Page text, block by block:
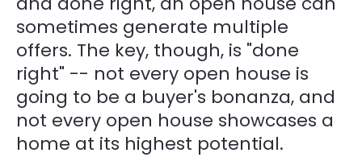
sometimes generate multiple
offers. The key, though, is "done
right" -- not every open house is
going to be a buyer's bonanza, and
not every open house showcases a
home at its highest potential.